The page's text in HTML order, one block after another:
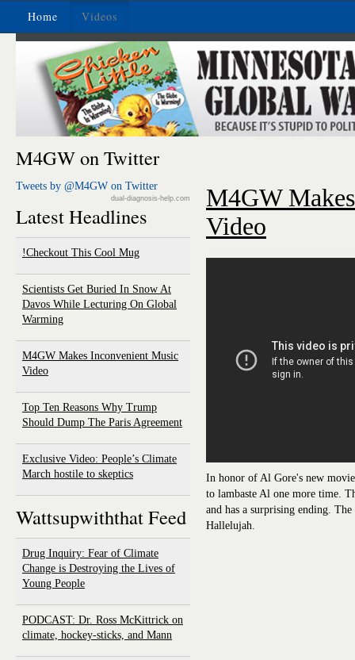
Home Videos
M4GW on Twitter
Tweets by @M4GW on Twitter
dual-diagnosis-help.com
Latest Headlines
Checkout This Cool Mug!
Scientists Get Buried In Snow At
Davos While Lecturing On Global
Warming
M4GW Makes Inconvenient Music
Video
Top Ten Reasons Why Trump
Should Dump The Paris Agreement
Exclusive Video: People’s Climate
March hostile to skeptics
Wattsupwiththat Feed
Drug Inquiry: Fear of Climate
Change is Destroying the Lives of
Young People
PODCAST: Dr. Ross McKittrick on
climate, hockey-sticks, and Mann
M4GW
Video
In honor of Al Gore's new
to lambaste Al one more time.
and has a surprising ending.
Hallelujah.